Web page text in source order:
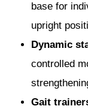
base for
upright
Dynamic
controlled
Gait